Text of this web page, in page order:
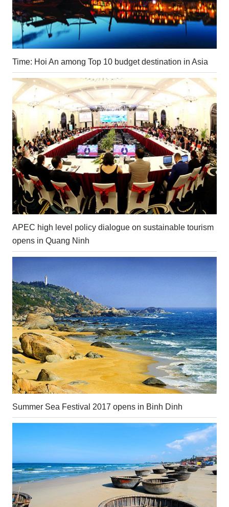
Time: Hoi An among Top 10 budget destination in Asia
APEC high level policy dialogue on sustainable tourism
opens in Quang Ninh
Summer Sea Festival 2017 opens in Binh Dinh